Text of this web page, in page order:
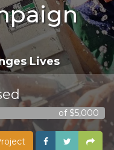
Lives
of $5,000